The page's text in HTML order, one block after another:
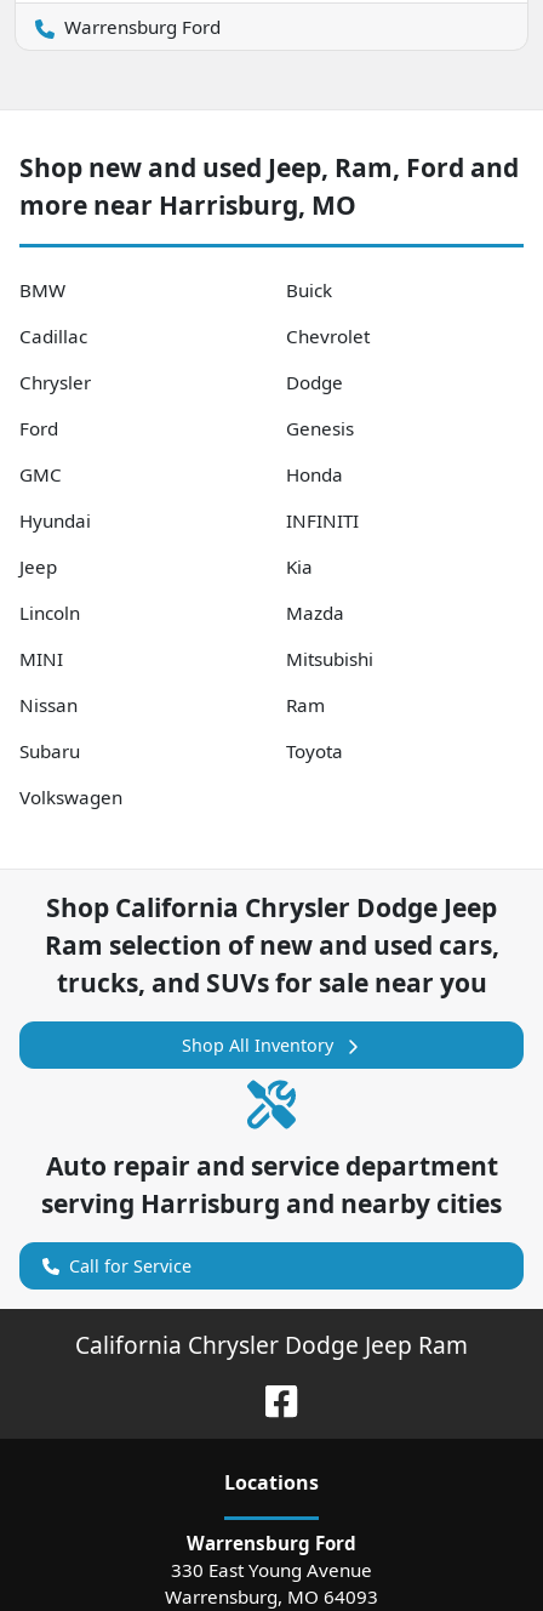
Warrensburg Ford
Shop new and used Jeep, Ram, Ford and
more near Harrisburg, MO
BMW
Buick
Cadillac
Chevrolet
Chrysler
Dodge
Ford
Genesis
GMC
Honda
Hyundai
INFINITI
Jeep
Kia
Lincoln
Mazda
MINI
Mitsubishi
Nissan
Ram
Subaru
Toyota
Volkswagen
Shop California Chrysler Dodge Jeep
Ram selection ofnew and used cars,
trucks, and SUVs for sale near you
Shop All Inventory
Auto repair and service department
serving Harrisburg and nearby cities
Call for Service
California Chrysler Dodge Jeep Ram
Locations
Warrensburg Ford
330 East Young Avenue
Warrensburg, MO 64093